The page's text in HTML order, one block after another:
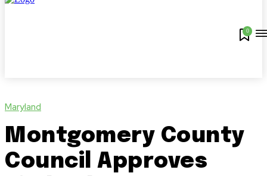
0
Maryland
Montgomery County
Council Approves